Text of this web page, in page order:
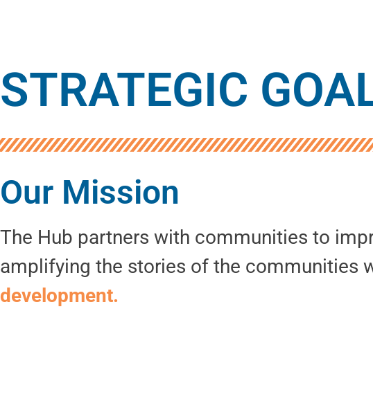
STRATEGIC
Our Mission
The Hub partners with communities to
amplifying the stories of the communities
development.